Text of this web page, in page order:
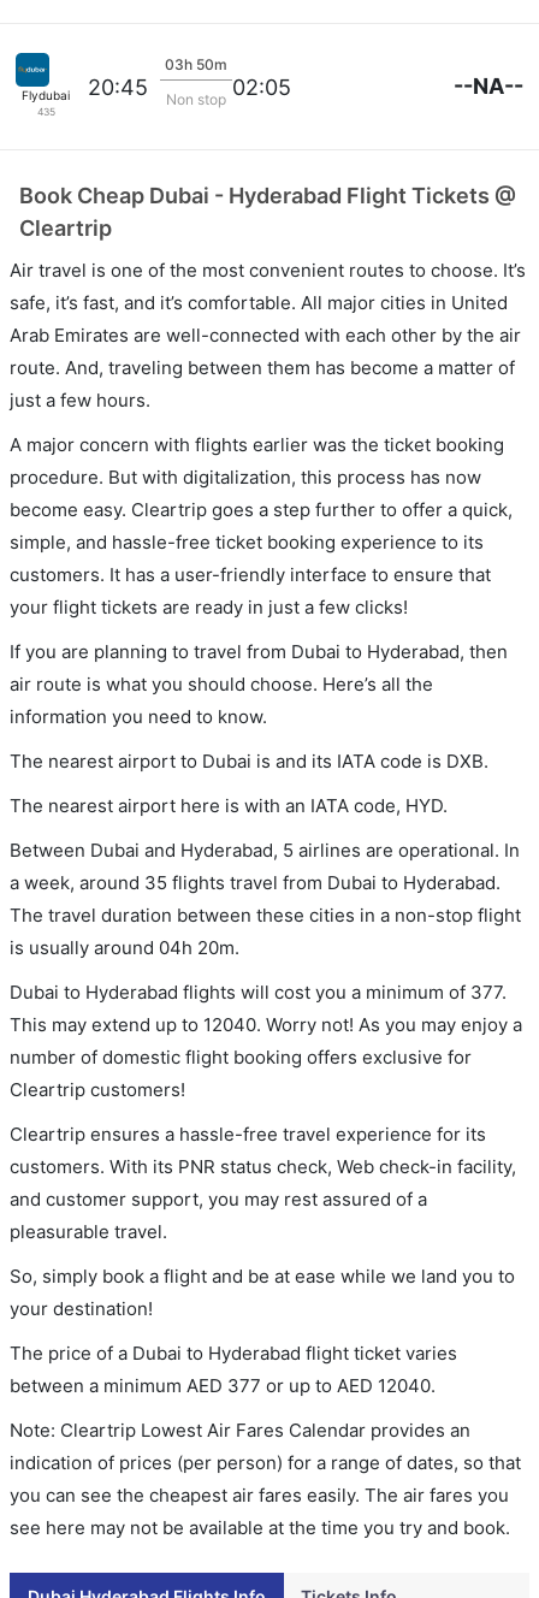
Flydubai
435
20:45
03h 50m
Non stop 02:05 --NA--
Book Cheap Dubai - Hyderabad Flight Tickets @
Cleartrip
Air travel is one of the most convenient routes to choose. It’s
safe, it’s fast, and it’s comfortable. All major cities in United
Arab Emirates are well-connected with each other by the air
route. And, traveling between them has become a matter of
just a few hours.
A major concern with flights earlier was the ticket booking
procedure. But with digitalization, this process has now
become easy. Cleartrip goes a step further to offer a quick,
simple, and hassle-free ticket booking experience to its
customers. It has a user-friendly interface to ensure that
your flight tickets are ready in just a few clicks!
If you are planning to travel from Dubai to Hyderabad, then
air route is what you should choose. Here’s all the
information you need to know.
The nearest airport to Dubai is and its IATA code is DXB.
The nearest airport here is with an IATA code, HYD.
Between Dubai and Hyderabad, 5 airlines are operational. In
a week, around 35 flights travel from Dubai to Hyderabad.
The travel duration between these cities in a non-stop flight
is usually around 04h 20m.
Dubai to Hyderabad flights will cost you a minimum of 377.
This may extend up to 12040. Worry not! As you may enjoy a
number of domestic flight booking offers exclusive for
Cleartrip customers!
Cleartrip ensures a hassle-free travel experience for its
customers. With its PNR status check, Web check-in facility,
and customer support, you may rest assured of a
pleasurable travel.
So, simply book a flight and be at ease while we land you to
your destination!
The price of a Dubai to Hyderabad flight ticket varies
between a minimum AED 377 or up to AED 12040.
Note: Cleartrip Lowest Air Fares Calendar provides an
indication of prices (per person) for a range of dates, so that
you can see the cheapest air fares easily. The air fares you
see here may not be available at the time you try and book.